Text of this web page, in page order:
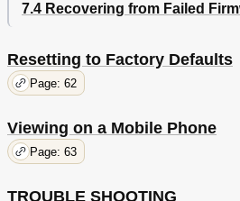
7.4 Recovering from Failed
Resetting to Factory Defaults
Page: 62
Viewing on a Mobile Phone
Page: 63
TROUBLE SHOOTING